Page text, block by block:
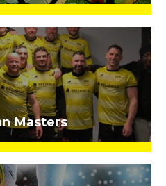
Masters